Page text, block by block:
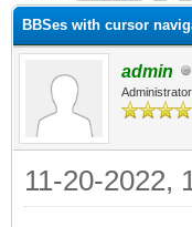
BBSes with cursor
admin
Administrator
11-20-2022,